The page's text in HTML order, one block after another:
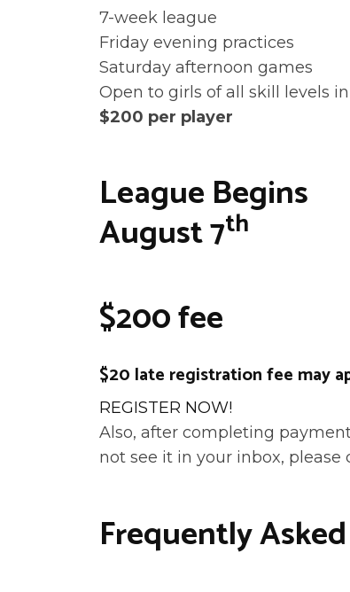
7-week league
Friday evening practices
Saturday afternoon games
Open to girls of all skill levels
$200 per player
League Begins
August 7th
$200 fee
$20 late registration fee may
REGISTER NOW!
Also, after completing
not see it in your inbox,
Frequently